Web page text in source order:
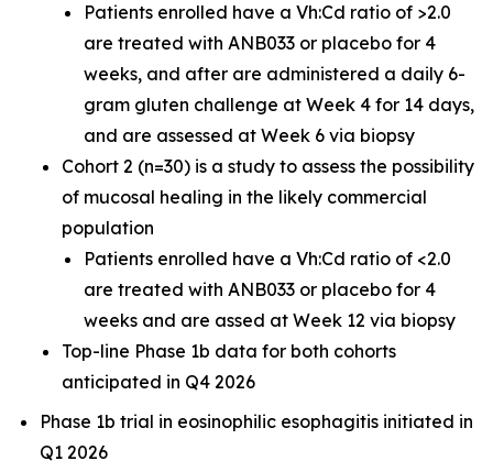
Patients enrolled have a Vh:Cd ratio of >2.0
are treated with ANB033 or placebo for 4
weeks, and after are administered a daily 6-
gram gluten challenge at Week 4 for 14 days,
and are assessed at Week 6 via biopsy
Cohort 2 (n=30) is a study to assess the possibility
of mucosal healing in the likely commercial
population
Patients enrolled have a Vh:Cd ratio of <2.0
are treated with ANB033 or placebo for 4
weeks and are assed at Week 12 via biopsy
Top-line Phase 1b data for both cohorts
anticipated in Q4 2026
Phase 1b trial in eosinophilic esophagitis initiated in
Q1 2026